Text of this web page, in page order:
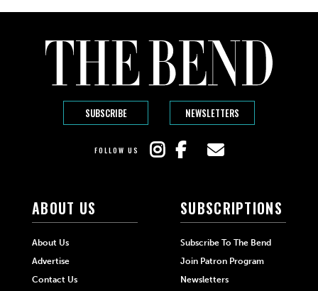
SUBSCRIBE NEWSLETTERS
FOLLOW US
ABOUT US
About Us
Advertise
Contact Us
SUBSCRIPTIONS
Subscribe To The Bend
Join Patron Program
Newsletters